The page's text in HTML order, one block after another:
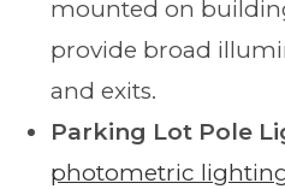
mounted on
provide broad
and exits.
Parking Lot Pole
photometric